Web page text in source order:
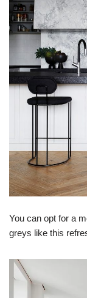
You can opt for a
greys like this